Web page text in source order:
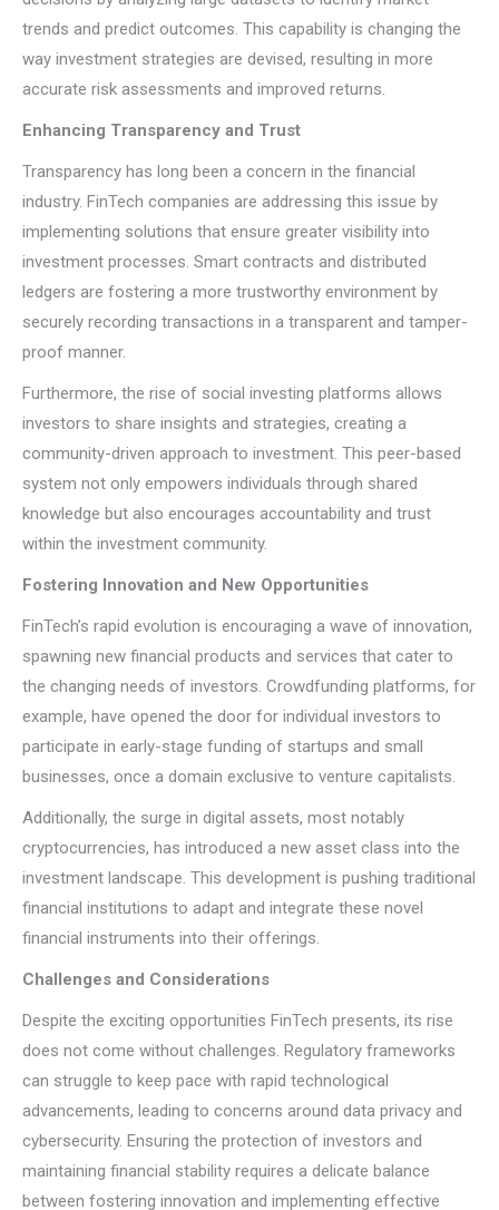
trends and predict outcomes. This capability is changing the
way investment strategies are devised, resulting in more
accurate risk assessments and improved returns.
Enhancing Transparency and Trust
Transparency has long been a concern in the financial
industry. FinTech companies are addressing this issue by
implementing solutions that ensure greater visibility into
investment processes. Smart contracts and distributed
ledgers are fostering a more trustworthy environment by
securely recording transactions in a transparent and tamper-
proof manner.
Furthermore, the rise of social investing platforms allows
investors to share insights and strategies, creating a
community-driven approach to investment. This peer-based
system not only empowers individuals through shared
knowledge but also encourages accountability and trust
within the investment community.
Fostering Innovation and New Opportunities
FinTech’s rapid evolution is encouraging a wave of innovation,
spawning new financial products and services that cater to
the changing needs of investors. Crowdfunding platforms, for
example, have opened the door for individual investors to
participate in early-stage funding of startups and small
businesses, once a domain exclusive to venture capitalists.
Additionally, the surge in digital assets, most notably
cryptocurrencies, has introduced a new asset class into the
investment landscape. This development is pushing traditional
financial institutions to adapt and integrate these novel
financial instruments into their offerings.
Challenges and Considerations
Despite the exciting opportunities FinTech presents, its rise
does not come without challenges. Regulatory frameworks
can struggle to keep pace with rapid technological
advancements, leading to concerns around data privacy and
cybersecurity. Ensuring the protection of investors and
maintaining financial stability requires a delicate balance
between fostering innovation and implementing effective